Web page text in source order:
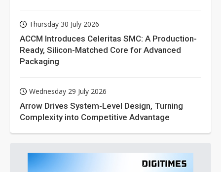
Thursday 30 July 2026
ACCM Introduces Celeritas SMC: A Production-
Ready, Silicon-Matched Core for Advanced
Packaging
Wednesday 29 July 2026
Arrow Drives System-Level Design, Turning
Complexity into Competitive Advantage